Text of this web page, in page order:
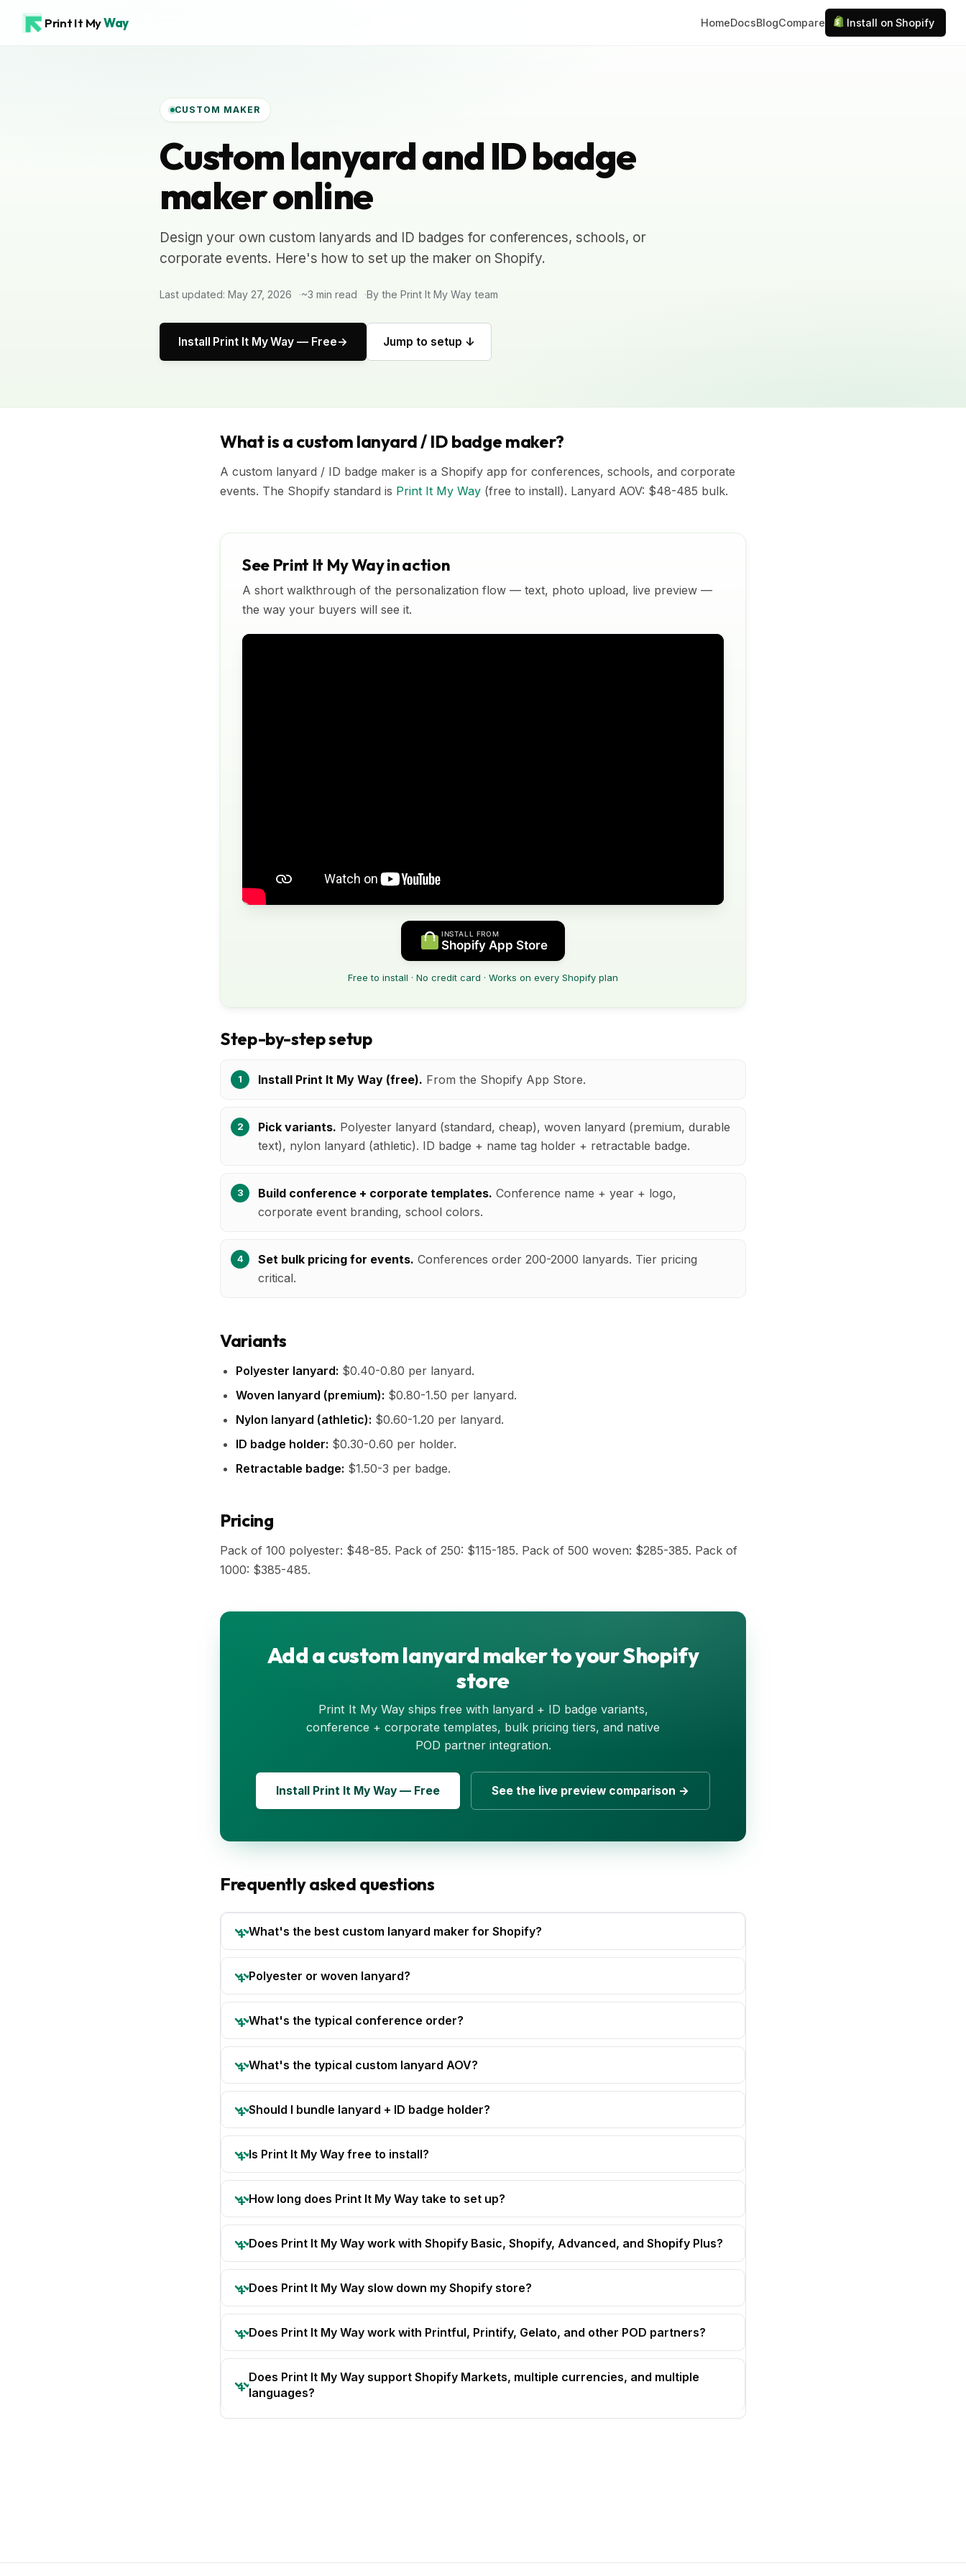
Print It MyWay HomeDocsBlogCompare Install on Shopify
CUSTOM MAKER
Custom lanyard and ID badge
maker online
Design your own custom lanyards and ID badges for conferences, schools, or
corporate events. Here's how to set up the maker on Shopify.
Last updated: May 27, 2026 ~3 min read By the Print It My Way team
Install Print It My Way — Free Jump to setup ↓
What is a custom lanyard / ID badge maker?
A custom lanyard / ID badge maker is a Shopify app for conferences, schools, and corporate
events. The Shopify standard is Print It My Way (free to install). Lanyard AOV: $48-485 bulk.
See Print It My Way in action
A short walkthrough of the personalization flow — text, photo upload, live preview —
the way your buyers will see it.
INSTALL FROM
Shopify App Store
Free to install · No credit card · Works on every Shopify plan
Step-by-step setup
Install Print It My Way (free). From the Shopify App Store.
Pick variants. Polyester lanyard (standard, cheap), woven lanyard (premium, durable
text), nylon lanyard (athletic). ID badge + name tag holder + retractable badge.
Build conference + corporate templates. Conference name + year + logo,
corporate event branding, school colors.
Set bulk pricing for events. Conferences order 200-2000 lanyards. Tier pricing
critical.
Variants
Polyester lanyard: $0.40-0.80 per lanyard.
Woven lanyard (premium): $0.80-1.50 per lanyard.
Nylon lanyard (athletic): $0.60-1.20 per lanyard.
ID badge holder: $0.30-0.60 per holder.
Retractable badge: $1.50-3 per badge.
Pricing
Pack of 100 polyester: $48-85. Pack of 250: $115-185. Pack of 500 woven: $285-385. Pack of
1000: $385-485.
Add a custom lanyard maker to your Shopify
store
Print It My Way ships free with lanyard + ID badge variants,
conference + corporate templates, bulk pricing tiers, and native
POD partner integration.
Install Print It My Way — Free See the live preview comparison →
Frequently asked questions
What's the best custom lanyard maker for Shopify?
Polyester or woven lanyard?
What's the typical conference order?
What's the typical custom lanyard AOV?
Should I bundle lanyard + ID badge holder?
Is Print It My Way free to install?
How long does Print It My Way take to set up?
Does Print It My Way work with Shopify Basic, Shopify, Advanced, and Shopify Plus?
Does Print It My Way slow down my Shopify store?
Does Print It My Way work with Printful, Printify, Gelato, and other POD partners?
Does Print It My Way support Shopify Markets, multiple currencies, and multiple
languages?